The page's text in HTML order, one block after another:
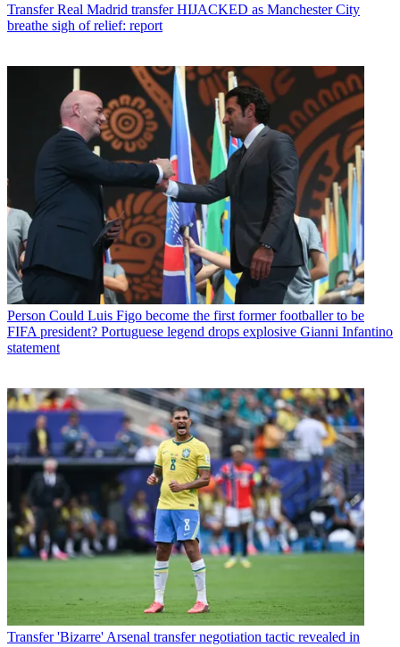
Transfer Real Madrid transfer HIJACKED as Manchester City
breathe sigh of relief: report
Person Could Luis Figo become the first former footballer to be
FIFA president? Portuguese legend drops explosive Gianni Infantino
statement
Transfer 'Bizarre' Arsenal transfer negotiation tactic revealed in